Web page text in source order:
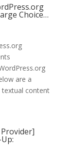
Choice…
are a
textual content